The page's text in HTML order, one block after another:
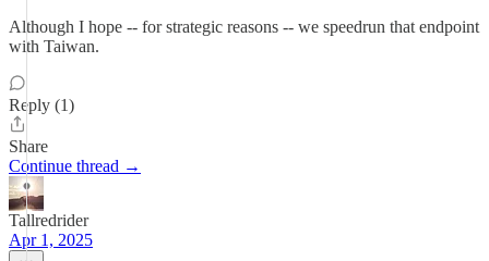
Although I hope -- for strategic reasons -- we speedrun that endpoint
with Taiwan.
Reply (1)
Share
Continue thread →
Tallredrider
Apr 1, 2025